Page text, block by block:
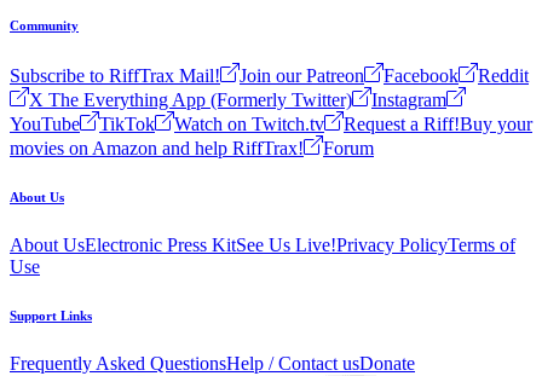
Community
Subscribe to RiffTrax Mail! Join our Patreon Facebook
Reddit
X The Everything App (Formerly Twitter)
Instagram
YouTube
TikTok Watch on Twitch.tv Request a Riff!Buy your
movies on Amazon and help RiffTrax!
Forum
About Us
About UsElectronic Press KitSee Us Live!Privacy PolicyTerms of
Use
Support Links
Frequently Asked QuestionsHelp / Contact usDonate